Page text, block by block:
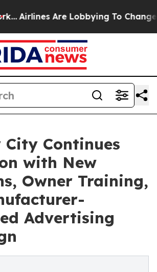
Airlines Are Lobbying To Change
Continues
with New
Owner Training,
Advertising